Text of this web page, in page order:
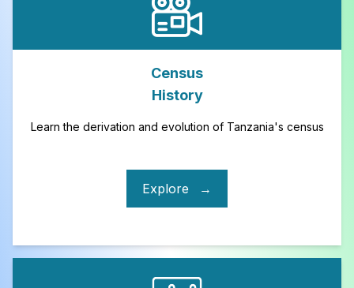
Census
History
Learn the derivation and evolution of Tanzania's census
Explore →